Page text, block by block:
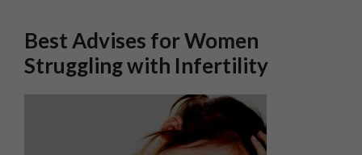
Best Advises for Women
Struggling with Infertility